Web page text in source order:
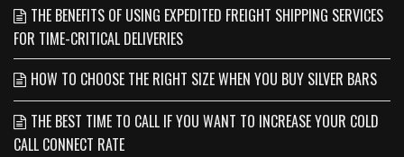
THE BENEFITS OF USING EXPEDITED FREIGHT SHIPPING SERVICES
FOR TIME-CRITICAL DELIVERIES
HOW TO CHOOSE THE RIGHT SIZE WHEN YOU BUY SILVER BARS
THE BEST TIME TO CALL IF YOU WANT TO INCREASE YOUR COLD
CALL CONNECT RATE